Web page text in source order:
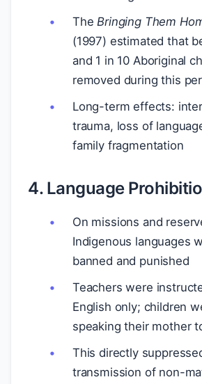
TheBringing Them
(1997) estimated that
and 1 in 10 Aboriginal
removed during this
Long-term effects:
trauma, loss of
family fragmentation
4. Language
On missions and
Indigenous languages
banned and punished
Teachers were
English only; children
speaking their mother
This directly
transmission of non-